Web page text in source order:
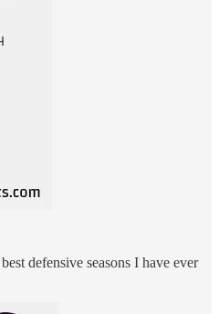
defensive seasons I have ever